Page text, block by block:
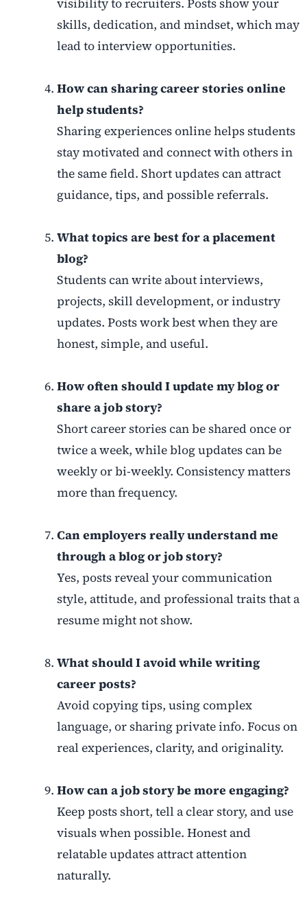
visibility to recruiters. Posts show your
skills, dedication, and mindset, which may
lead to interview opportunities.
How can sharing career stories online
help students?
Sharing experiences online helps students
stay motivated and connect with others in
the same field. Short updates can attract
guidance, tips, and possible referrals.
What topics are best for a placement
blog?
Students can write about interviews,
projects, skill development, or industry
updates. Posts work best when they are
honest, simple, and useful.
How often should I update my blog or
share a job story?
Short career stories can be shared once or
twice a week, while blog updates can be
weekly or bi-weekly. Consistency matters
more than frequency.
Can employers really understand me
through a blog or job story?
Yes, posts reveal your communication
style, attitude, and professional traits that a
resume might not show.
What should I avoid while writing
career posts?
Avoid copying tips, using complex
language, or sharing private info. Focus on
real experiences, clarity, and originality.
How can a job story be more engaging?
Keep posts short, tell a clear story, and use
visuals when possible. Honest and
relatable updates attract attention
naturally.